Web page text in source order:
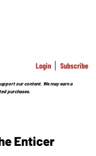
Login Subscribe
our content. We may earn a
purchases.
Enticer